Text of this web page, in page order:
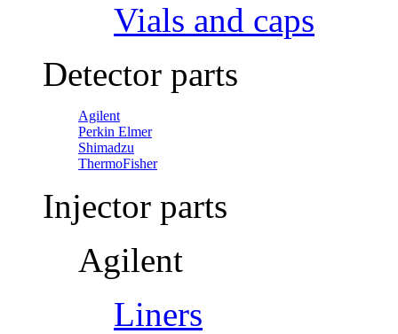
Vials and caps
Detector parts
Agilent
Perkin Elmer
Shimadzu
ThermoFisher
Injector parts
Agilent
Liners